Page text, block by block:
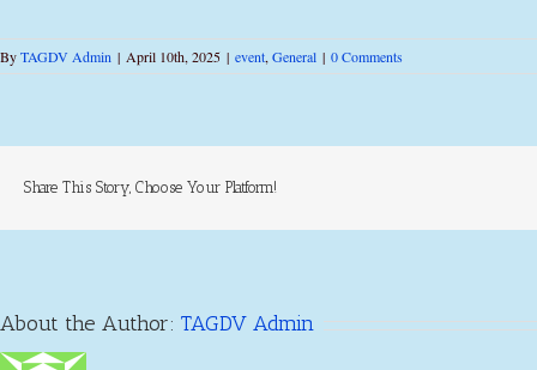
ByTAGDV Admin | April 10th, 2025 | event,General | 0 Comments
Share This Story, Choose Your Platform!
About the Author: TAGDV Admin